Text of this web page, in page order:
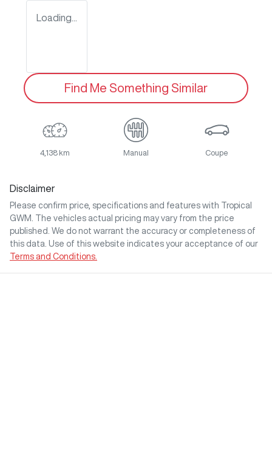
Loading...
Find Me Something Similar
4,138 km Manual Coupe
Disclaimer
Please confirm price, specifications and features with
Tropical
GWM
. The vehicles actual pricing may vary from the price
published. We do not warrant the accuracy or completeness of
this data. Use of this website indicates your acceptance of our
Terms and Conditions.